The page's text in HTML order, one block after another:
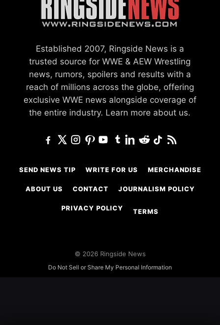
Established 2007, Ringside News is a
trusted source for WWE & AEW Wrestling
news, rumors, spoilers and results with a
reach of millions across the globe, offering
exclusive WWE news alongside coverage of
the entire industry. Learn more about us.
SEND NEWS TIP WRITE FOR US MERCHANDISE
ABOUT US CONTACT JOURNALISM POLICY
PRIVACY POLICY TERMS
© 2026 Ringside News
Do Not Sell or Share My Personal Information